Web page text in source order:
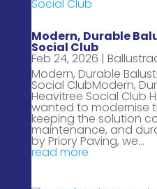
Modern, Durable
Social Club
Feb 24, 2026 |
Modern, Durable
Social ClubModern,
Heavitree Social Club
wanted to modernise
keeping the solution
maintenance, and
by Priory Paving, we...
read more